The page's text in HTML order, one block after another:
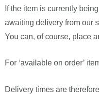
If the item is currently
awaiting delivery from our
You can, of course, place
For ‘available on order’
Delivery times are